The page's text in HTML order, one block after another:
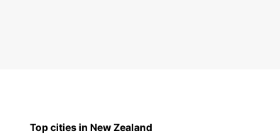
Top cities in New Zealand